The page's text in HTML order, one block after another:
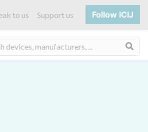
to us Support us Follow ICIJ